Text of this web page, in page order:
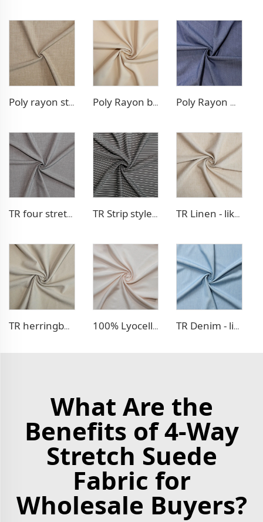
Poly rayon stretch pants fabric Poly Rayon blazer fabric Poly Rayon Denim - like fabric
TR four stretch pants fabric TR Strip style pants fabric TR Linen - like blazer fabric
TR herringbone style blazer fabric 100% Lyocell Linen - like dress fabric TR Denim - like fabric
What Are the
Benefits of 4-Way
Stretch Suede
Fabric for
Wholesale Buyers?